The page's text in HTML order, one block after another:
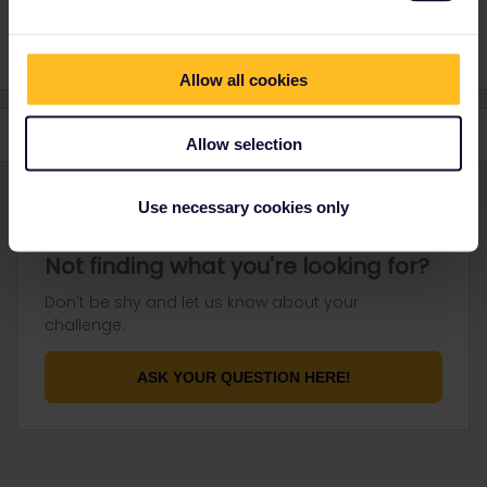
Allow all cookies
Allow selection
Use necessary cookies only
Not finding what you're looking for?
Don't be shy and let us know about your
challenge.
ASK YOUR QUESTION HERE!